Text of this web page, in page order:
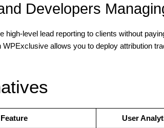
Developers
high-level lead reporting to clients without
WPExclusive allows you to deploy attribution
Feature User